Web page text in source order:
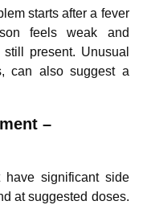
starts after a fever
feels weak and
present. Unusual
can also suggest a
–
have significant side
at suggested doses.